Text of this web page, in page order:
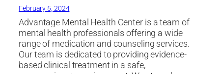
February 5, 2024
Advantage Mental Health Center is a team of
mental health professionals offering a wide
range of medication and counseling services.
Our team is dedicated to providing evidence-
based clinical treatment in a safe,